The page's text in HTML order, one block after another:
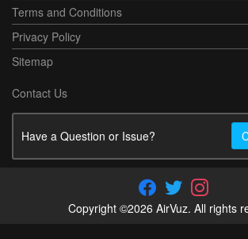
Terms and Conditions
Privacy Policy
Sitemap
Contact Us
Have a Question or Issue?
Copyright ©2026 AirVuz. All rights